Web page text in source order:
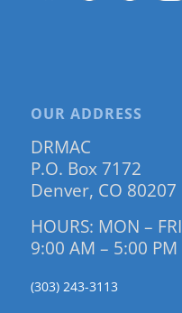
OUR ADDRESS
DRMAC
P.O. Box 7172
Denver, CO 80207
HOURS: MON – FRI
9:00 AM – 5:00 PM
(303) 243-3113